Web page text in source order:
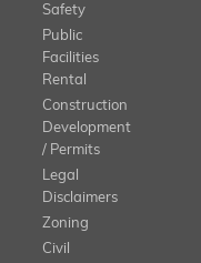
Safety
Public
Facilities
Rental
Construction
Development
/ Permits
Legal
Disclaimers
Zoning
Civil